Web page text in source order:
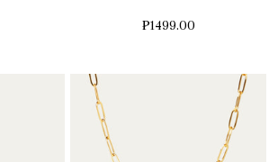
₱1499.00